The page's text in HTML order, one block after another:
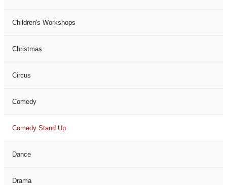
Children's Workshops
Christmas
Circus
Comedy
Comedy Stand Up
Dance
Drama